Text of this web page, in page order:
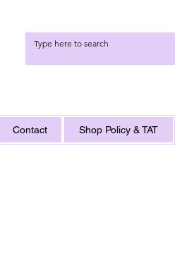
Contact Shop Policy & TAT